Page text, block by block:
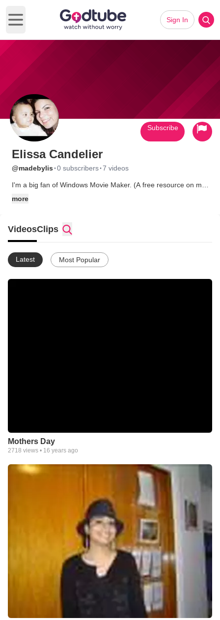
Open main menu
Sign In
Elissa Candelier
@madebylis ·0 subscribers·7 videos
I'm a big fan of Windows Movie Maker. (A free resource on my
very small donation to help me support my World Vision
sponsor child (link to come). Therefore, I'm using this site to
store all my homemade videos in one location to show others
and as a memory for me.
more
Subscribe
VideosClips
Latest Most Popular
Mothers Day
2718 views • 16 years ago